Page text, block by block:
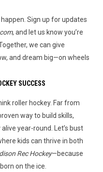
Sign up for updates
, and let us know you’re
we can give
SUCCESS
roller hockey. Far from
way to build skills,
year-round. Let’s bust
kids can thrive in both
Rec Hockey—because
on the ice.